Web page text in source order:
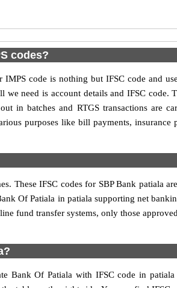
codes?
IMPS code is nothing but IFSC code and
need is account details and IFSC code.
in batches and RTGS transactions are
purposes like bill payments, insurance
These IFSC codes for SBP Bank patiala
Of Patiala in patiala supporting net
fund transfer systems, only those
Bank Of Patiala with IFSC code in patiala